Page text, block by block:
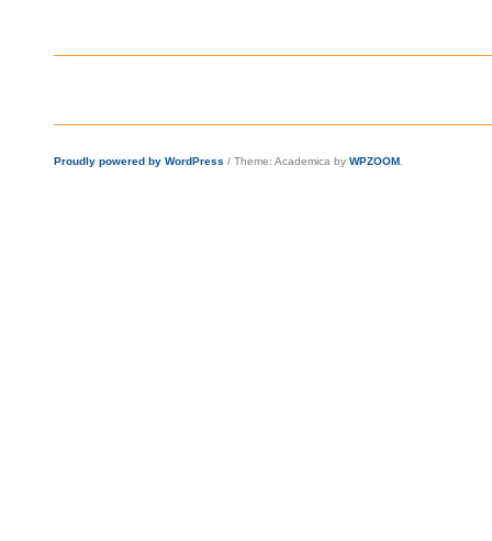
Proudly powered by WordPress / Theme: Academica by WPZOOM